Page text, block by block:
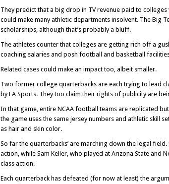
They predict that a big drop in TV revenue paid to
could make many athletic departments insolvent. The Big
scholarships, although that’s probably a bluff.
The athletes counter that colleges are getting rich off a
coaching salaries and posh football and basketball
Related cases could make an impact too, albeit smaller.
Two former college quarterbacks are each trying to lead
by EA Sports. They too claim their rights of publicity are
In that game, entire NCAA football teams are replicated
the game uses the same jersey numbers and athletic skill
as hair and skin color.
So far the quarterbacks’ are marching down the legal
action, while Sam Keller, who played at Arizona State and
class action.
Each quarterback has defeated (for now at least) the